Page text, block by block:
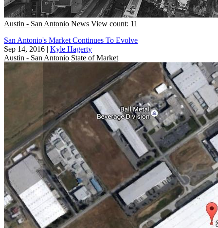
Austin - San Antonio News View count: 11
San Antonio's Market Continues To Evolve
Sep 14, 2016 | Kyle Hagerty
Austin - San Antonio State of Market